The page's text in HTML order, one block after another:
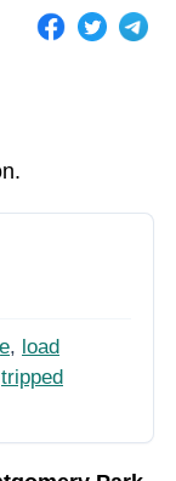
, load
tripped